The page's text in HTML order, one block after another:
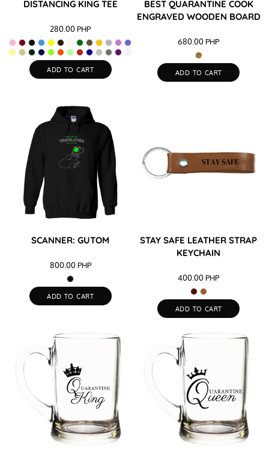
DISTANCING KING TEE
280.00 PHP
ADD TO CART
BEST QUARANTINE COOK
ENGRAVED WOODEN BOARD
680.00 PHP
ADD TO CART
SCANNER: GUTOM
800.00 PHP
ADD TO CART
STAY SAFE LEATHER STRAP
KEYCHAIN
400.00 PHP
ADD TO CART